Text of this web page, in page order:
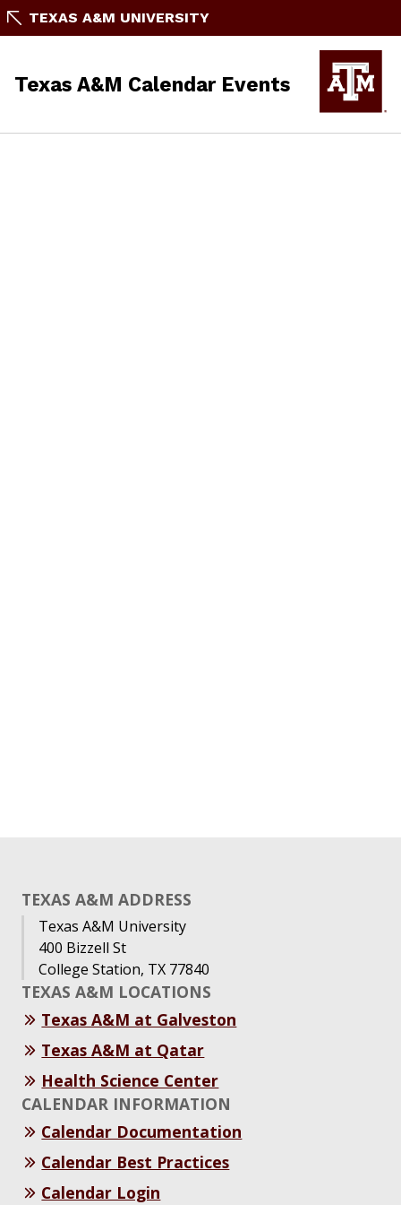
TEXAS A&M UNIVERSITY
Texas A&M Calendar Events
TEXAS A&M ADDRESS
Texas A&M University
400 Bizzell St
College Station, TX 77840
TEXAS A&M LOCATIONS
Texas A&M at Galveston
Texas A&M at Qatar
Health Science Center
CALENDAR INFORMATION
Calendar Documentation
Calendar Best Practices
Calendar Login